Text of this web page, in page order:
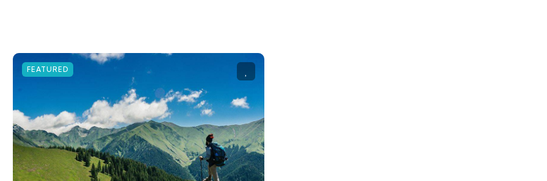
FEATURED